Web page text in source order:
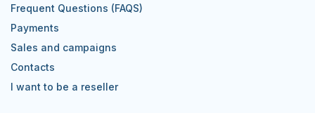
Frequent Questions (FAQS)
Payments
Sales and campaigns
Contacts
I want to be a reseller